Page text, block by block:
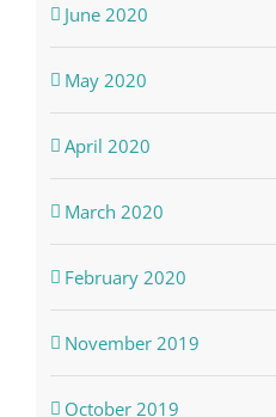
June 2020
May 2020
April 2020
March 2020
February 2020
November 2019
October 2019